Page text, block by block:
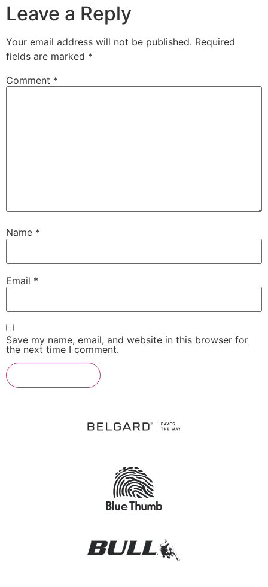
Leave a Reply
Your email address will not be published. Required
fields are marked *
Comment *
Name *
Email *
Save my name, email, and website in this browser for
the next time I comment.